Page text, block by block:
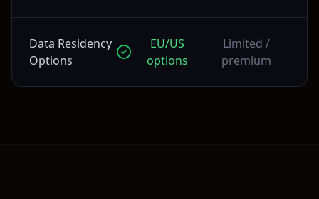
Data Residency
Options
EU/US
options
Limited /
premium